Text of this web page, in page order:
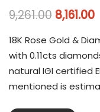
9,261.00 8,161.00
18K Rose Gold &
with 0.11cts
natural IGI certified
mentioned is